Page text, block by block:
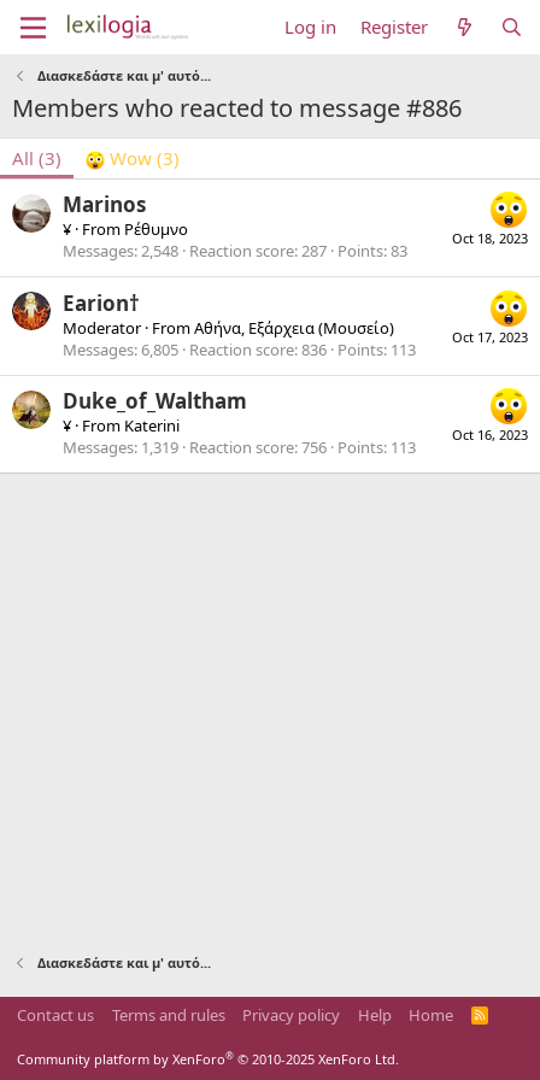
Log in Register
Διασκεδάστε και μ' αυτό...
Members who reacted to message #886
All (3) Wow (3)
Oct 18, 2023
Marinos
¥ · From Ρέθυμνο
Messages 2,548 Reaction score 287 Points 83
Oct 17, 2023
Earion†
Moderator · FromΑθήνα, Εξάρχεια (Μουσείο)
Messages 6,805 Reaction score 836 Points 113
Oct 16, 2023
Duke_of_Waltham
¥ · From Katerini
Messages 1,319 Reaction score 756 Points 113
Διασκεδάστε και μ' αυτό...
Contact us Terms and rules Privacy policy Help Home
R
Community platform by XenForo® © 2010-2025 XenForo Ltd.